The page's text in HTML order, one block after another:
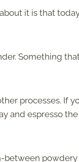
it is that
Something
processes. If
and espresso the
between powdery